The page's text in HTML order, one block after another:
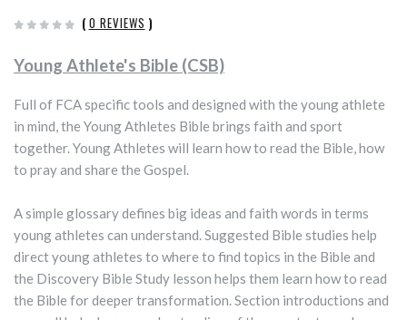
( 0 REVIEWS )
Young Athlete's Bible (CSB)
Full of FCA specific tools and designed with the young athlete
in mind, the Young Athletes Bible brings faith and sport
together. Young Athletes will learn how to read the Bible, how
to pray and share the Gospel.
A simple glossary defines big ideas and faith words in terms
young athletes can understand. Suggested Bible studies help
direct young athletes to where to find topics in the Bible and
the Discovery Bible Study lesson helps them learn how to read
the Bible for deeper transformation. Section introductions and